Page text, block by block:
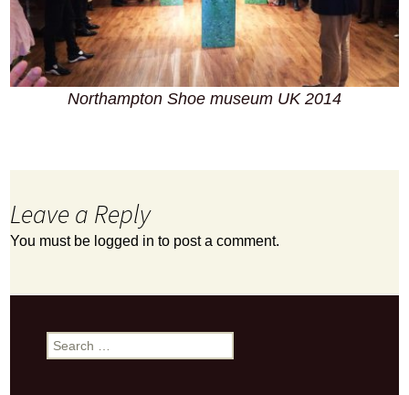
Northampton Shoe museum UK 2014
Leave a Reply
You must be logged in to post a comment.
Search
for: